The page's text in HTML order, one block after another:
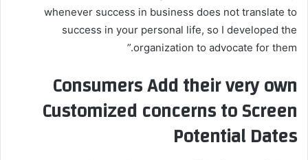
whenever success in business does not translate to
success in your personal life, so I developed the
organization to advocate for them.”
Consumers Add their very own
Customized concerns to Screen
Potential Dates